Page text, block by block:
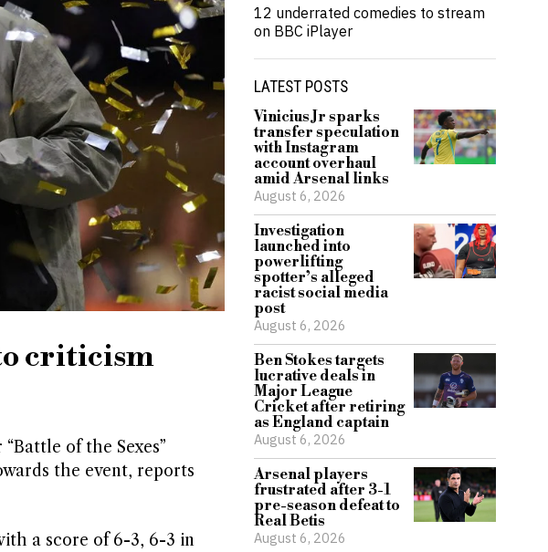
criticism
of the Sexes”
the event, reports
a score of 6-3, 6-3 in
12 underrated comedies to stream
on BBC iPlayer
LATEST POSTS
Vinicius Jr sparks
transfer speculation
with Instagram
account overhaul
amid Arsenal links
August 6, 2026
Investigation
launched into
powerlifting
spotter’s alleged
racist social media
post
August 6, 2026
Ben Stokes targets
lucrative deals in
Major League
Cricket after retiring
as England captain
August 6, 2026
Arsenal players
frustrated after 3-1
pre-season defeat to
Real Betis
August 6, 2026